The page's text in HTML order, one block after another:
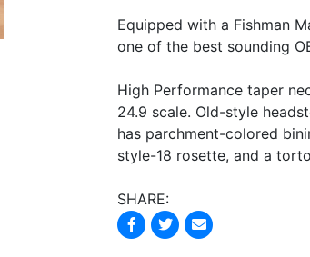
Equipped with a Fishman
one of the best sounding
High Performance taper
24.9 scale. Old-style
has parchment-colored
style-18 rosette, and a
SHARE: